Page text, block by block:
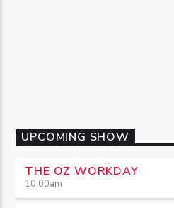
UPCOMING SHOW
THE OZ WORKDAY
10:00am